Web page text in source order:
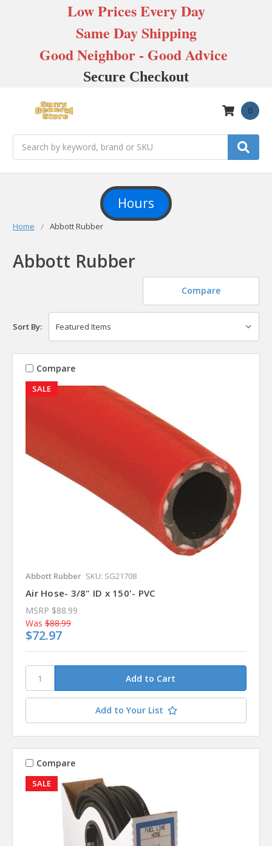
Low Prices Every Day
Same Day Shipping
Good Neighbor - Good Advice
Secure Checkout
0
Hours
Home Abbott Rubber
Abbott Rubber
Compare
Sort By:
SALE
Compare
Abbott Rubber SKU: SG21708
Air Hose- 3/8" ID x 150'- PVC
MSRP $88.99
Was $88.99
$72.97
Add to Your List
SALE
Compare